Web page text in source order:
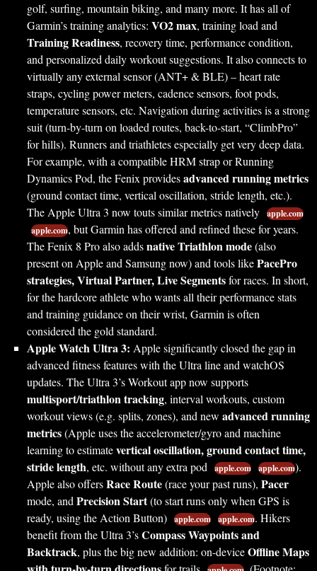
golf, surfing, mountain biking, and many more. It has all of
Garmin’s training analytics: VO2 max, training load and
Training Readiness, recovery time, performance condition,
and personalized daily workout suggestions. It also connects to
virtually any external sensor (ANT+ & BLE) – heart rate
straps, cycling power meters, cadence sensors, foot pods,
temperature sensors, etc. Navigation during activities is a strong
suit (turn-by-turn on loaded routes, back-to-start, “ClimbPro”
for hills). Runners and triathletes especially get very deep data.
For example, with a compatible HRM strap or Running
Dynamics Pod, the Fenix providesadvanced running metrics
(ground contact time, vertical oscillation, stride length, etc.).
The Apple Ultra 3 now touts similar metrics natively apple.com
apple.com, but Garmin has offered and refined these for years.
The Fenix 8 Pro also addsnative Triathlon mode(also
present on Apple and Samsung now) and tools likePacePro
strategies, Virtual Partner, Live Segmentsfor races. In short,
for the hardcore athlete who wants all their performance stats
and training guidance on their wrist, Garmin is often
considered the gold standard.
Apple Watch Ultra 3: Apple significantly closed the gap in
advanced fitness features with the Ultra line and watchOS
updates. The Ultra 3’s Workout app now supports
multisport/triathlon tracking, interval workouts, custom
workout views (e.g. splits, zones), and new advanced running
metrics(Apple uses the accelerometer/gyro and machine
learning to estimatevertical oscillation, ground contact time,
stride length, etc. without any extra pod apple.com apple.com).
Apple also offersRace Route(race your past runs), Pacer
mode, andPrecision Start(to start runs only when GPS is
ready, using the Action Button) apple.com apple.com. Hikers
benefit from the Ultra 3’sCompass Waypoints and
Backtrack, plus the big new addition: on-deviceOffline Maps